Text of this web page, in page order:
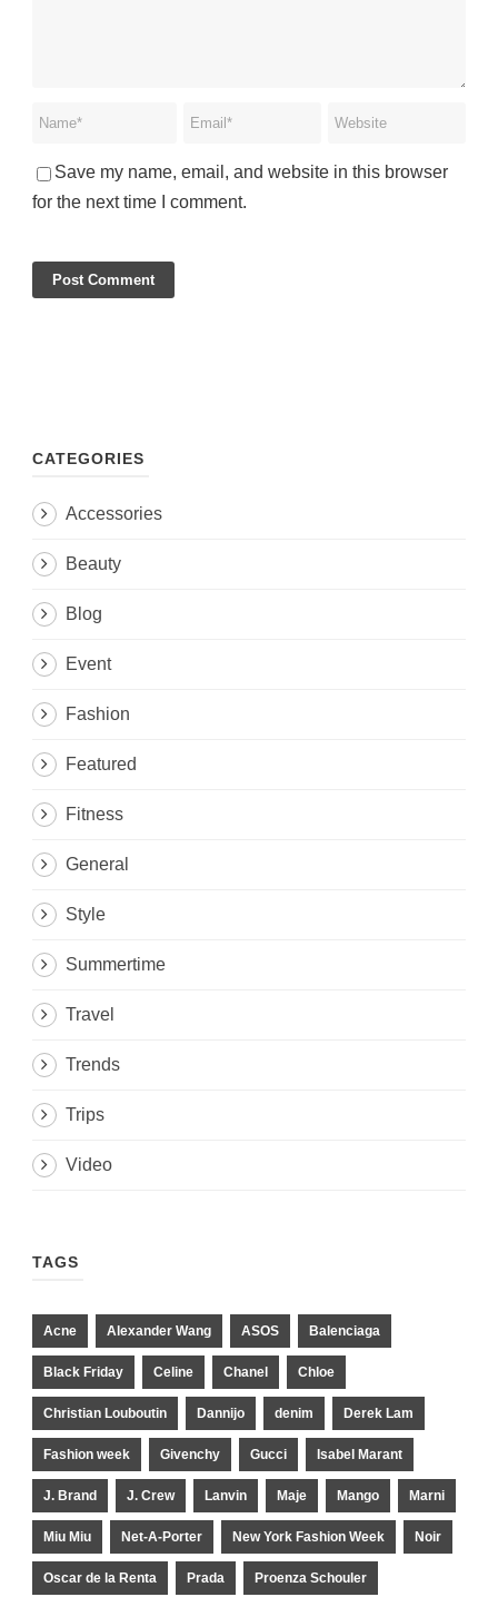
Save my name, email, and website in this browser
for the next time I comment.
CATEGORIES
Accessories
Beauty
Blog
Event
Fashion
Featured
Fitness
General
Style
Summertime
Travel
Trends
Trips
Video
TAGS
Acne Alexander Wang ASOS Balenciaga
Black Friday Celine Chanel Chloe
Christian Louboutin Dannijo denim Derek Lam
Fashion week Givenchy Gucci Isabel Marant
J. Brand J. Crew Lanvin Maje Mango Marni
Miu Miu Net-A-Porter New York Fashion Week Noir
Oscar de la Renta Prada Proenza Schouler